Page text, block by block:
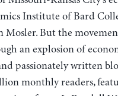
Institute of Bard
Mosler. But the
an explosion of
passionately written
monthly readers,